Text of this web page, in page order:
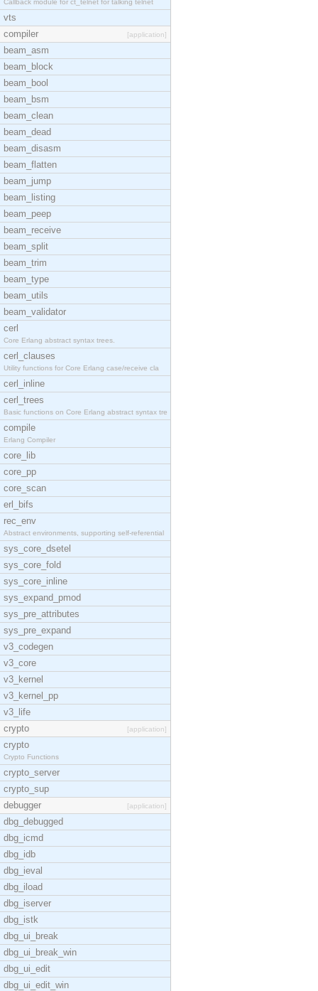
Callback module for ct_telnet for talking telnet
vts
compiler
[application]
beam_asm
beam_block
beam_bool
beam_bsm
beam_clean
beam_dead
beam_disasm
beam_flatten
beam_jump
beam_listing
beam_peep
beam_receive
beam_split
beam_trim
beam_type
beam_utils
beam_validator
cerl
Core Erlang abstract syntax trees.
cerl_clauses
Utility functions for Core Erlang case/receive cla
cerl_inline
cerl_trees
Basic functions on Core Erlang abstract syntax tre
compile
Erlang Compiler
core_lib
core_pp
core_scan
erl_bifs
rec_env
Abstract environments, supporting self-referential
sys_core_dsetel
sys_core_fold
sys_core_inline
sys_expand_pmod
sys_pre_attributes
sys_pre_expand
v3_codegen
v3_core
v3_kernel
v3_kernel_pp
v3_life
crypto
[application]
crypto
Crypto Functions
crypto_server
crypto_sup
debugger
[application]
dbg_debugged
dbg_icmd
dbg_idb
dbg_ieval
dbg_iload
dbg_iserver
dbg_istk
dbg_ui_break
dbg_ui_break_win
dbg_ui_edit
dbg_ui_edit_win